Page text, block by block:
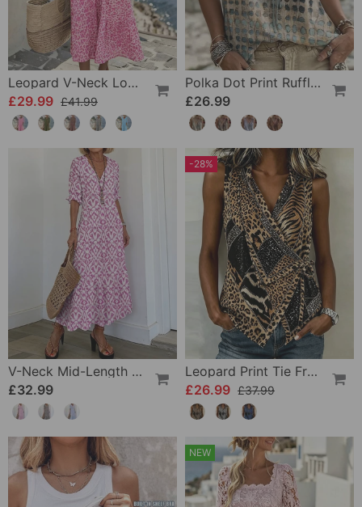
Leopard V-Neck Loose Dress
£29.99 £41.99
Polka Dot Print Ruffle Tank Tops
£26.99
V-Neck Mid-Length Sleeve Ruffle A-Line Dress
£32.99
-28%
Leopard Print Tie Front Sleeveless Blouse
£26.99 £37.99
NEW